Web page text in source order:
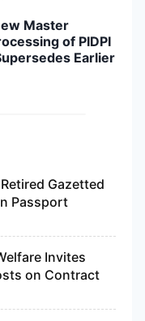
Master
of PIDPI
Earlier
Gazetted
Passport
Invites
on Contract